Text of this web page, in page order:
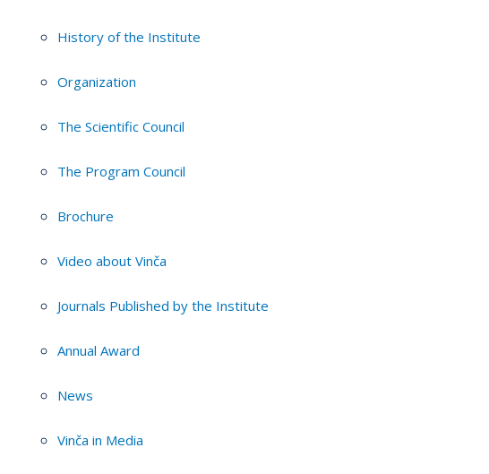
History of the Institute
Organization
The Scientific Council
The Program Council
Brochure
Video about Vinča
Journals Published by the Institute
Annual Award
News
Vinča in Media